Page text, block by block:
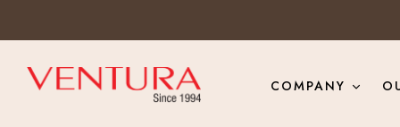
COMPANY